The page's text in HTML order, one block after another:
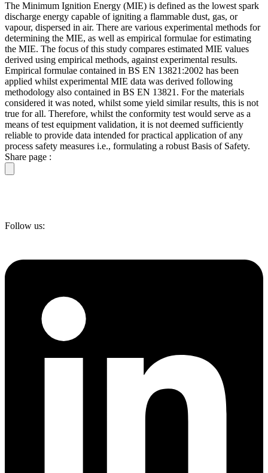
The Minimum Ignition Energy (MIE) is defined as the lowest spark
discharge energy capable of igniting a flammable dust, gas, or
vapour, dispersed in air. There are various experimental methods for
determining the MIE, as well as empirical formulae for estimating
the MIE. The focus of this study compares estimated MIE values
derived using empirical methods, against experimental results.
Empirical formulae contained in BS EN 13821:2002 has been
applied whilst experimental MIE data was derived following
methodology also contained in BS EN 13821. For the materials
considered it was noted, whilst some yield similar results, this is not
true for all. Therefore, whilst the conformity test would serve as a
means of test equipment validation, it is not deemed sufficiently
reliable to provide data intended for practical application of any
process safety measures i.e., formulating a robust Basis of Safety.
Share page :
Follow us: